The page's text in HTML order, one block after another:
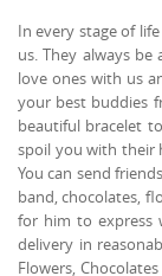
In every stage of
us. They always
love ones with us
your best buddies
beautiful bracelet
spoil you with their
You can send
band, chocolates,
for him to express
delivery in
Flowers,